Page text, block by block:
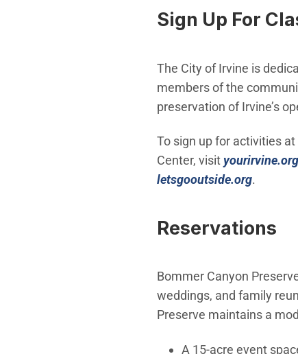
Sign Up For
The City of Irvine is
members of the
preservation of Irvine’s
To sign up for activities
Center, visityourirvine.org
letsgooutside.org(Open
.
Reservations
Bommer Canyon
weddings, and family
Preserve maintains a
A 15-acre event